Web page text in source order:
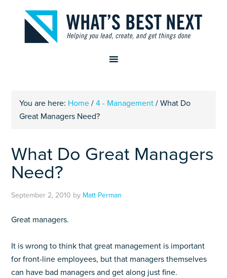
You are here: Home / 4 - Management / What Do
Great Managers Need?
What Do Great Managers
Need?
September 2, 2010 by Matt Perman
Great managers.
It is wrong to think that great management is important
for front-line employees, but that managers themselves
can have bad managers and get along just fine.